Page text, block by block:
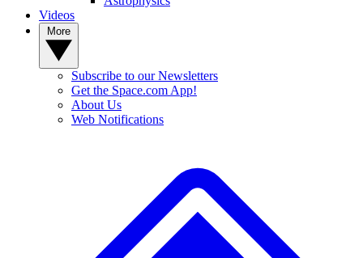
Videos
Subscribe to our Newsletters
Get the Space.com App!
About Us
Web Notifications